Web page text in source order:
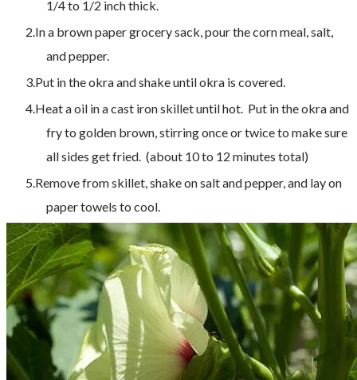
1/4 to 1/2 inch thick.
In a brown paper grocery sack, pour the corn meal, salt,
and pepper.
Put in the okra and shake until okra is covered.
Heat a oil in a cast iron skillet until hot. Put in the okra and
fry to golden brown, stirring once or twice to make sure
all sides get fried. (about 10 to 12 minutes total)
Remove from skillet, shake on salt and pepper, and lay on
paper towels to cool.